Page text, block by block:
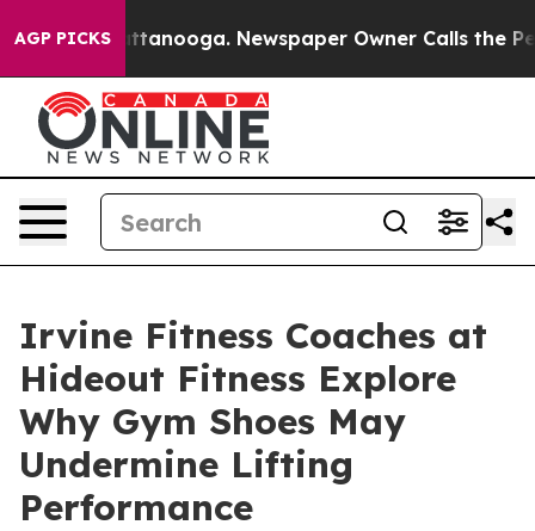
AGP PICKS
in Chattanooga. Newspaper Owner Calls the People
Irvine Fitness Coaches at
Hideout Fitness Explore
Why Gym Shoes May
Undermine Lifting
Performance